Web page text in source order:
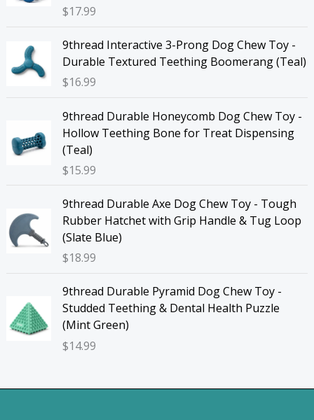
$17.99
9thread Interactive 3-Prong Dog Chew Toy -
Durable Textured Teething Boomerang (Teal)
$16.99
9thread Durable Honeycomb Dog Chew Toy -
Hollow Teething Bone for Treat Dispensing
(Teal)
$15.99
9thread Durable Axe Dog Chew Toy - Tough
Rubber Hatchet with Grip Handle & Tug Loop
(Slate Blue)
$18.99
9thread Durable Pyramid Dog Chew Toy -
Studded Teething & Dental Health Puzzle
(Mint Green)
$14.99